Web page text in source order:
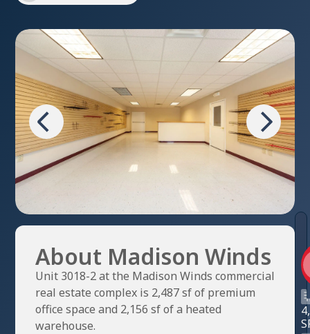
About Madison Winds
Unit 3018-2 at the Madison Winds commercial
real estate complex is 2,487 sf of premium
office space and 2,156 sf of a heated
warehouse.